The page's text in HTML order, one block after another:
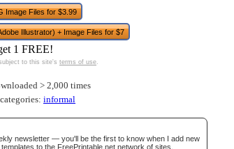
Image Files for $3.99
Illustrator) + Image Files for $7
1 FREE!
to this site's terms of use.
> 2,000 times
informal
newsletter — you'll be the first to know when I add new
to the FreePrintable.net network of sites.